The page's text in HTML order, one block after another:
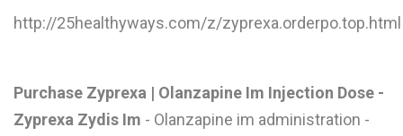
H
J
http://25healthyways.com/z/zyprexa.orderpo.top.html
Purchase Zyprexa | Olanzapine Im Injection Dose -
Zyprexa Zydis Im - Olanzapine im administration -